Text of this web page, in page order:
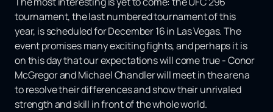
tournament, the last numbered tournament of this
year, is scheduled for December 16 in Las Vegas. The
event promises many exciting fights, and perhaps it is
on this day that our expectations will come true - Conor
McGregor and Michael Chandler will meet in the arena
to resolve their differences and show their unrivaled
strength and skill in front of the whole world.